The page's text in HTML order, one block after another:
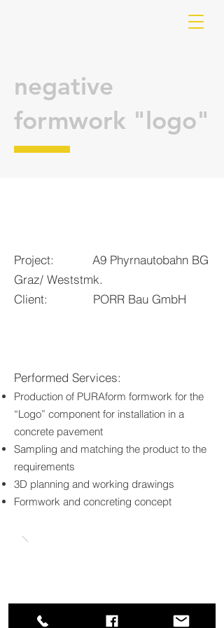
negative
formwork "logo"
Project: A9 Phyrnautobahn BG
Graz/ Weststmk.
Client: PORR Bau GmbH
Performed Services:
Production of PURAform formwork for the
“Logo” component for installation in a
concrete pavement
Sampling and matching the product to the
requirements
3D planning and working drawings
Formwork and concreting concept